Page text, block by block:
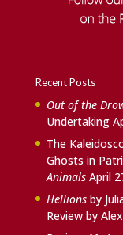
Recent Posts
Out of the
Undertaking
The
Ghosts in
Animals April
Hellionsby
Review by